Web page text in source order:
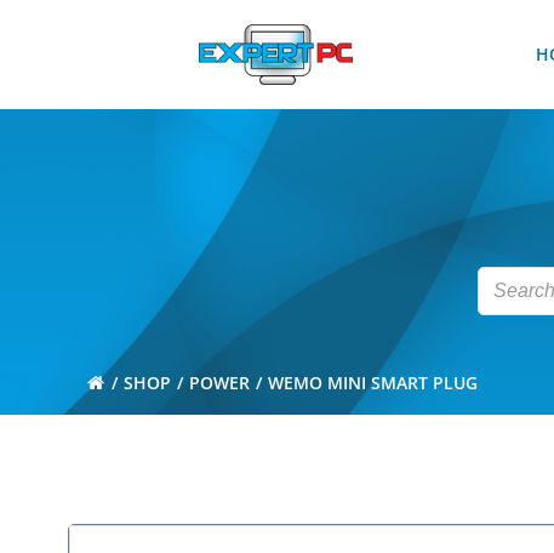
SHOP POWER WEMO MINI SMART PLUG